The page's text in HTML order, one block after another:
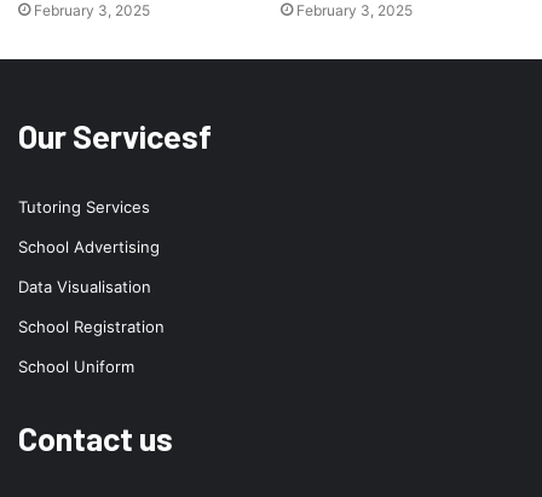
February 3, 2025 February 3, 2025
Our Servicesf
Tutoring Services
School Advertising
Data Visualisation
School Registration
School Uniform
Contact us